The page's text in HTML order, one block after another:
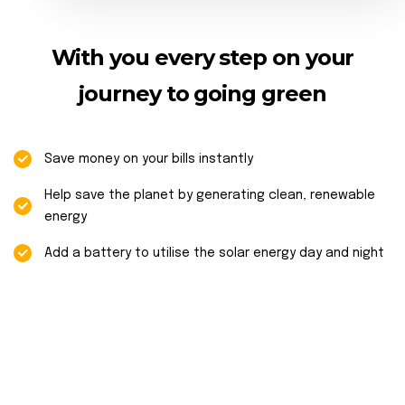
With you every step on your
journey to going green
Save money on your bills instantly
Help save the planet by generating clean, renewable
energy
Add a battery to utilise the solar energy day and night